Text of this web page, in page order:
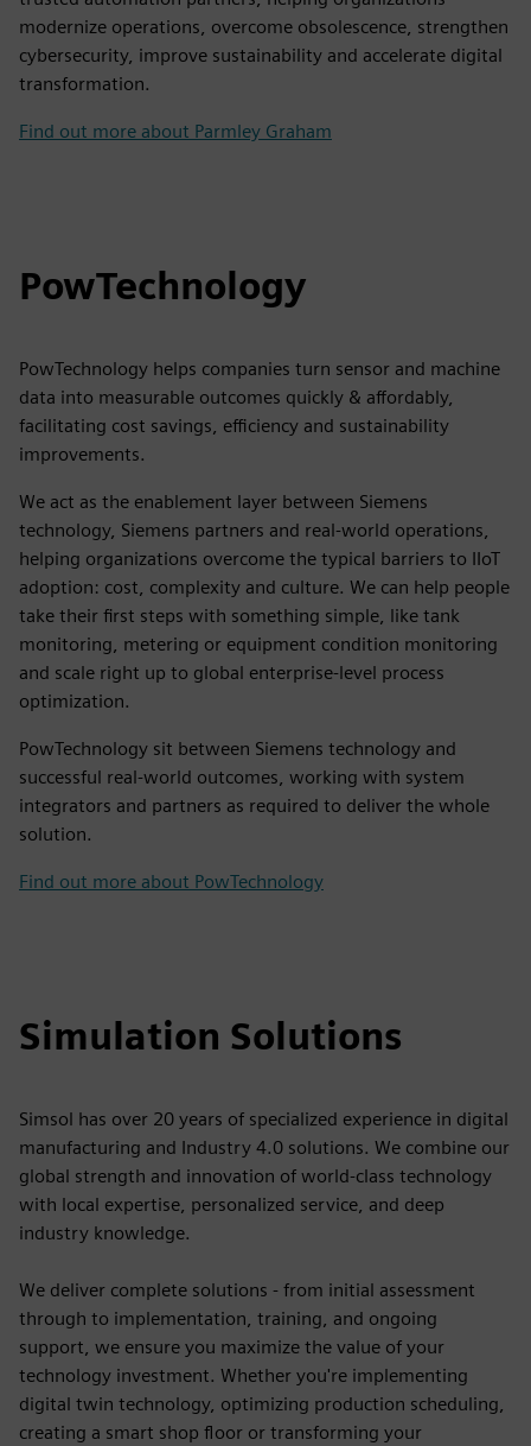
modernize operations, overcome obsolescence, strengthen
cybersecurity, improve sustainability and accelerate digital
transformation.
Find out more about Parmley Graham
PowTechnology
PowTechnology helps companies turn sensor and machine
data into measurable outcomes quickly & affordably,
facilitating cost savings, efficiency and sustainability
improvements.
We act as the enablement layer between Siemens
technology, Siemens partners and real-world operations,
helping organizations overcome the typical barriers to IIoT
adoption: cost, complexity and culture. We can help people
take their first steps with something simple, like tank
monitoring, metering or equipment condition monitoring
and scale right up to global enterprise-level process
optimization.
PowTechnology sit between Siemens technology and
successful real-world outcomes, working with system
integrators and partners as required to deliver the whole
solution.
Find out more about PowTechnology
Simulation Solutions
Simsol has over 20 years of specialized experience in digital
manufacturing and Industry 4.0 solutions. We combine our
global strength and innovation of world-class technology
with local expertise, personalized service, and deep
industry knowledge.
We deliver complete solutions - from initial assessment
through to implementation, training, and ongoing
support, we ensure you maximize the value of your
technology investment. Whether you're implementing
digital twin technology, optimizing production scheduling,
creating a smart shop floor or transforming your